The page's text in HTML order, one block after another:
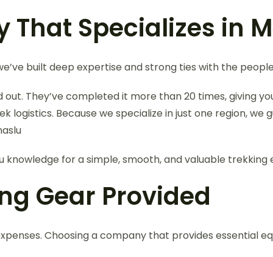
That Specializes in
built deep expertise and strong ties with the
They’ve completed it more than 20 times, giving
Because we specialize in just one region, we
for a simple, smooth, and valuable trekking
Gear Provided
Choosing a company that provides essential